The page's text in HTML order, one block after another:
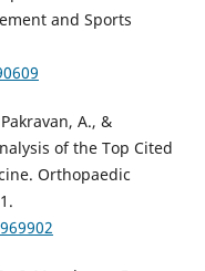
and Sports
A., &
of the Top Cited
Orthopaedic